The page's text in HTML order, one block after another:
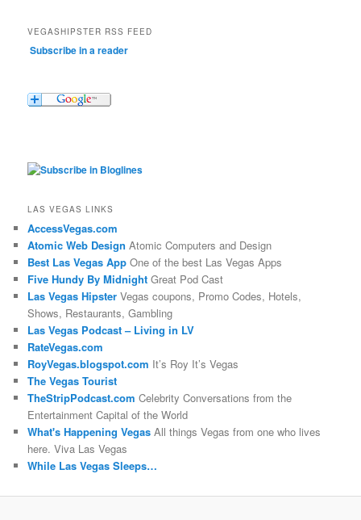
VEGASHIPSTER RSS FEED
Subscribe in a reader
LAS VEGAS LINKS
AccessVegas.com
Atomic Web Design Atomic Computers and Design
Best Las Vegas App One of the best Las Vegas Apps
Five Hundy By Midnight Great Pod Cast
Las Vegas Hipster Vegas coupons, Promo Codes, Hotels,
Shows, Restaurants, Gambling
Las Vegas Podcast – Living in LV
RateVegas.com
RoyVegas.blogspot.com It’s Roy It’s Vegas
The Vegas Tourist
TheStripPodcast.com Celebrity Conversations from the
Entertainment Capital of the World
What's Happening Vegas All things Vegas from one who lives
here. Viva Las Vegas
While Las Vegas Sleeps…